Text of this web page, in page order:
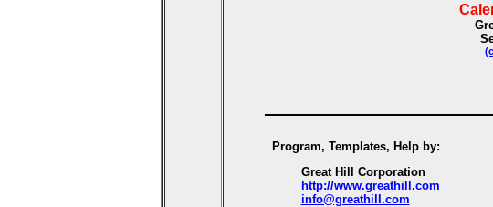
Program, Templates, Help by:
Great Hill Corporation
http://www.greathill.com
info@greathill.com